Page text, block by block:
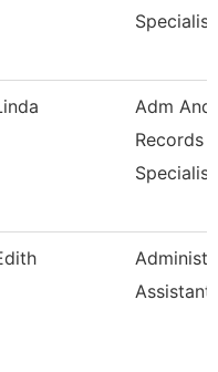
Specialist
Adm And
Records
Specialist
Assistant